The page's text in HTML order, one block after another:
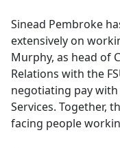
Sinead Pembroke
extensively on
Murphy, as head of
Relations with the
negotiating pay
Services. Together,
facing people